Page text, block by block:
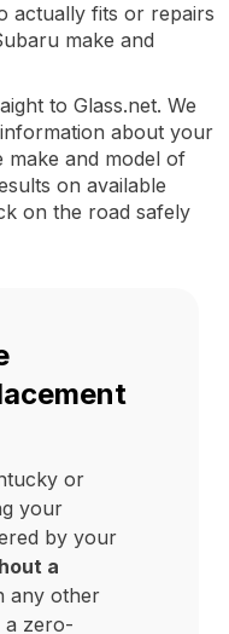
actually fits or repairs
make and
to Glass.net. We
about your
make and model of
on available
on the road safely
or
your
by your
a
any other
a zero-